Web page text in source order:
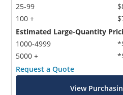
25-99
100 +
Estimated Large-Quantity
1000-4999
5000 +
Request a Quote
View